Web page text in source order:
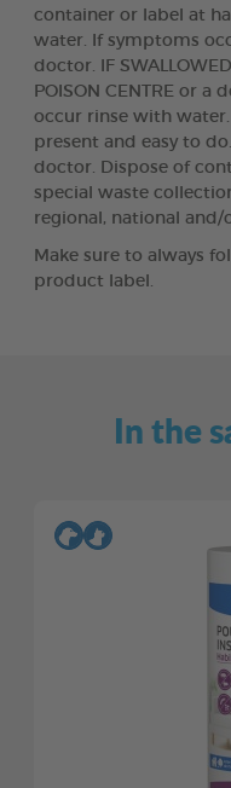
container or label at
water. If symptoms
doctor. IF
POISON CENTRE or a
occur rinse with
present and easy to do.
doctor. Dispose of
special waste
regional, national
Make sure to always
product label.
In the